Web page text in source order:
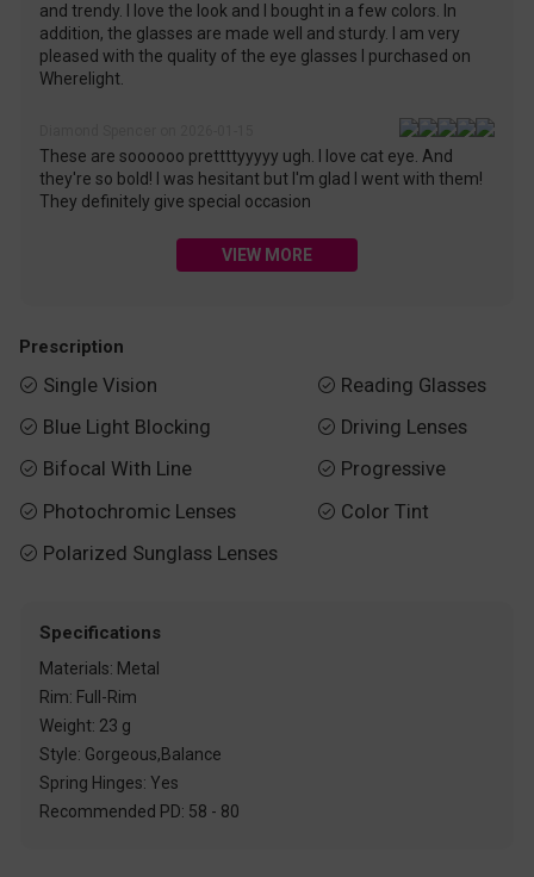
and trendy. I love the look and I bought in a few colors. In
addition, the glasses are made well and sturdy. I am very
pleased with the quality of the eye glasses I purchased on
Wherelight.
These are soooooo prettttyyyyy ugh. I love cat eye. And
they're so bold! I was hesitant but I'm glad I went with them!
They definitely give special occasion
VIEW MORE
Prescription
 Single Vision
 Blue Light Blocking
 Bifocal With Line
 Photochromic Lenses
 Polarized Sunglass Lenses
 Reading Glasses
 Driving Lenses
 Progressive
 Color Tint
Specifications
Materials: Metal
Rim: Full-Rim
Weight: 23 g
Style: Gorgeous,Balance
Spring Hinges: Yes
Recommended PD: 58 - 80